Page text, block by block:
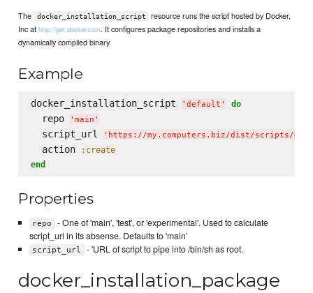
The docker_installation_script
resource runs the script hosted by Docker,
Inc athttp://get.docker.com. It configures package repositories and installs a
dynamically compiled binary.
Example
docker_installation_script ' default ' do
  repo
' main '
  script_url
' https://my.computers.biz/dist/scripts/
  action
:create
end
Properties
repo
- One of 'main', 'test', or 'experimental'. Used to calculate
script_url in its absense. Defaults to 'main'
script_url - 'URL of script to pipe into /bin/sh as root.
docker_installation_package